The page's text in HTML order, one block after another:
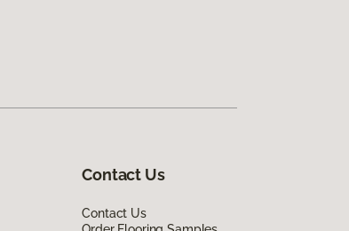
Contact Us
Contact Us